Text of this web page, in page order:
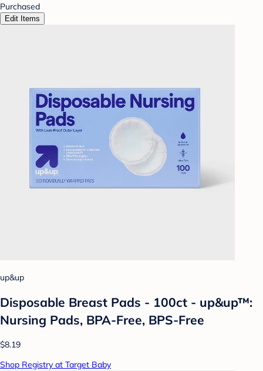
Purchased
Edit Items
up&up
Disposable Breast Pads - 100ct - up&up™:
Nursing Pads, BPA-Free, BPS-Free
$8.19
Shop Registry at Target Baby